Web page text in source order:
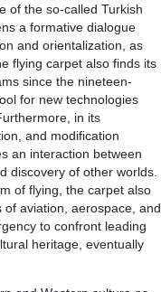
of the so-called Turkish
a formative dialogue
and orientalization, as
flying carpet also finds its
since the nineteen-
for new technologies
in its
and modification
an interaction between
discovery of other worlds.
of flying, the carpet also
aviation, aerospace, and
to confront leading
heritage, eventually